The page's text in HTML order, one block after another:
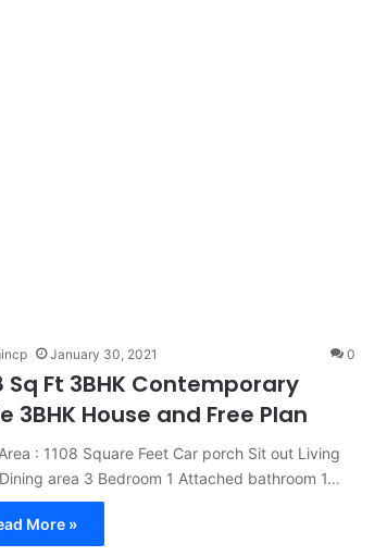
January 30, 2021 0
Sq Ft 3BHK Contemporary
3BHK House and Free Plan
: 1108 Square Feet Car porch Sit out Living
area 3 Bedroom 1 Attached bathroom 1…
More »